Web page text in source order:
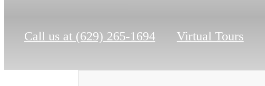
Call us at (629) 265-1694 Virtual Tours